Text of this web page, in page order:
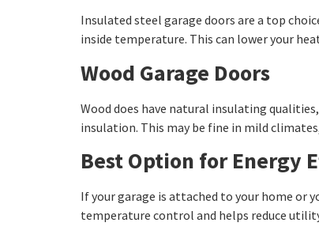
Insulated steel garage doors are a top
inside temperature. This can lower your
Wood Garage Doors
Wood does have natural insulating
insulation. This may be fine in mild
Best Option for Energy
If your garage is attached to your home or
temperature control and helps reduce